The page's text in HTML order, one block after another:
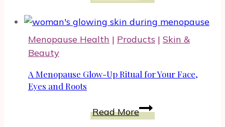
Health
Benefits
CBD
Women
Life
Menopause Health | Products | Skin &
Beauty
A Menopause Glow-Up Ritual for Your Face,
Eyes and Roots
Read MoreA
Menopause